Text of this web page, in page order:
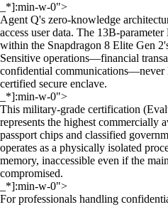
_*]:min-w-0">
Agent Q's zero-knowledge
access user data. The 13B-
within the Snapdragon 8 Elite Gen
Sensitive operations—financial
confidential communications—never
certified secure enclave.
_*]:min-w-0">
This military-grade certification
represents the highest commercially
passport chips and classified
operates as a physically isolated
memory, inaccessible even if the
compromised.
_*]:min-w-0">
For professionals handling